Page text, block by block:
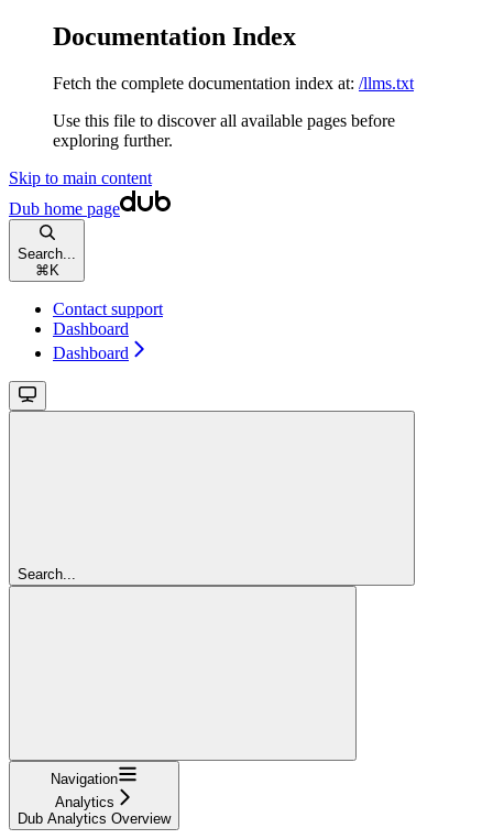
Documentation Index
Fetch the complete documentation index at: /llms.txt
Use this file to discover all available pages before
exploring further.
Skip to main content
Dub home page
Search...
⌘ K
Contact support
Dashboard
Dashboard
Search...
Navigation
Analytics
Dub Analytics Overview